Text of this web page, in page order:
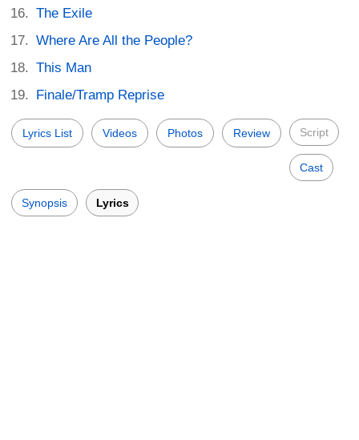
The Exile
Where Are All the People?
This Man
Finale/Tramp Reprise
Lyrics List Videos Photos Review Script
Cast
Synopsis Lyrics